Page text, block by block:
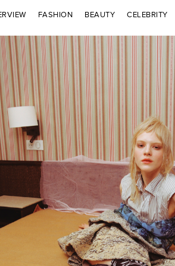
FASHION BEAUTY CELEBRITY